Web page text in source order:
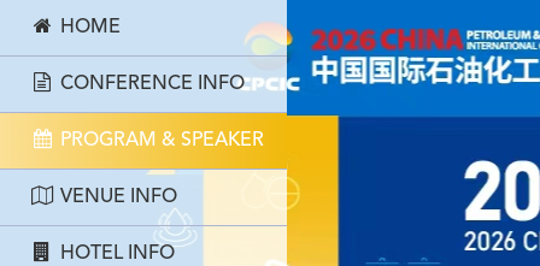
HOME
CONFERENCE INFO
PROGRAM & SPEAKER
VENUE INFO
HOTEL INFO